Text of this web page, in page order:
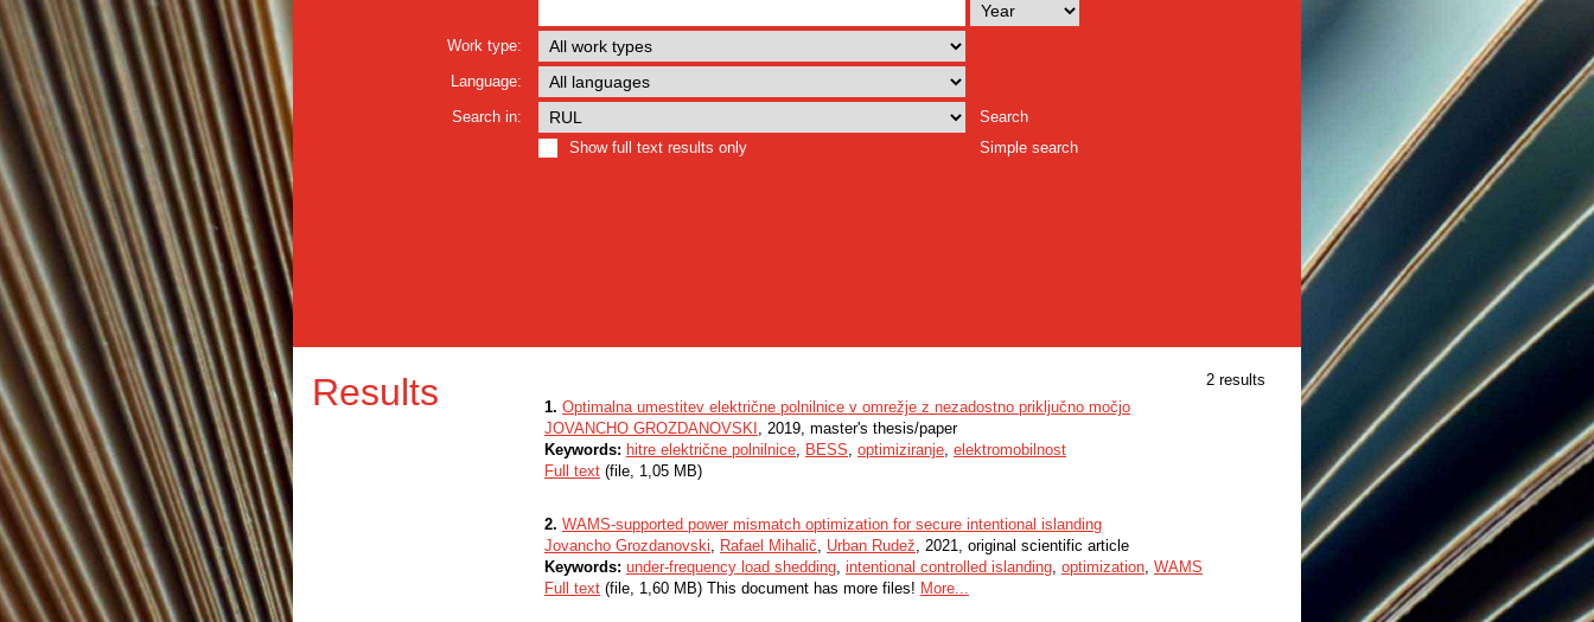
Work type:
Language:
Search in:
Search
Show full text results only
Simple search
Results
2 results
1. Optimalna umestitev električne polnilnice v omrežje z nezadostno priključno močjo
JOVANCHO GROZDANOVSKI , 2019, master's thesis/paper
Keywords: hitre električne polnilnice, BESS, optimiziranje, elektromobilnost
Full text (file, 1,05 MB)
2. WAMS-supported power mismatch optimization for secure intentional islanding
Jovancho Grozdanovski, Rafael Mihalič, Urban Rudež, 2021, original scientific article
Keywords: under-frequency load shedding, intentional controlled islanding, optimization, WAMS
Full text (file, 1,60 MB) This document has more files! More...